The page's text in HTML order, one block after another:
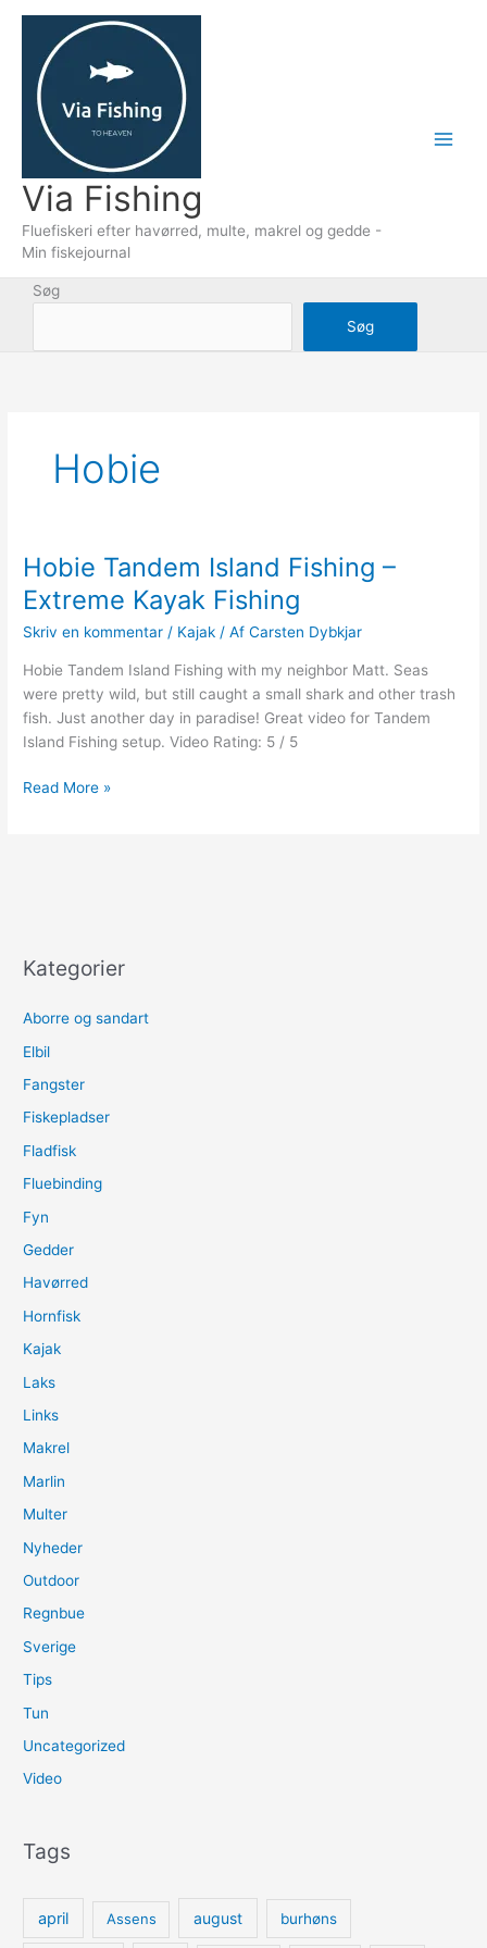
indholdet
Via Fishing
Fluefiskeri efter havørred, multe, makrel og gedde -
Min fiskejournal
Søg
Søg
Hobie
Hobie Tandem Island Fishing –
Extreme Kayak Fishing
Skriv en kommentar / Kajak / AfCarsten Dybkjar
Hobie Tandem Island Fishing with my neighbor Matt. Seas
were pretty wild, but still caught a small shark and other trash
fish. Just another day in paradise! Great video for Tandem
Island Fishing setup. Video Rating: 5 / 5
Hobie
Read More »
Kategorier
Aborre og sandart
Elbil
Fangster
Fiskepladser
Fladfisk
Fluebinding
Fyn
Gedder
Havørred
Hornfisk
Kajak
Laks
Links
Makrel
Marlin
Multer
Nyheder
Outdoor
Regnbue
Sverige
Tips
Tun
Uncategorized
Video
Tags
april Assens august burhøns